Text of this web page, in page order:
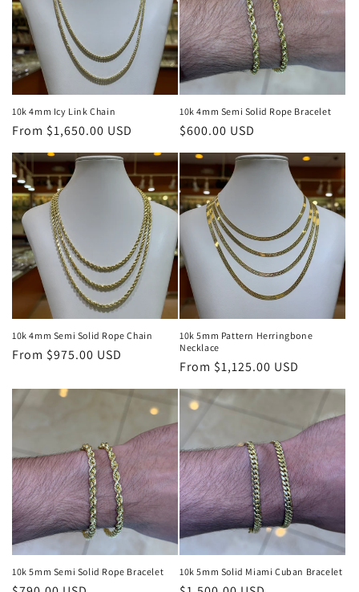
10k 4mm Icy Link Chain
Regular
price
From $1,650.00 USD
10k 4mm Semi Solid Rope Bracelet
Regular
price
$600.00 USD
10k 4mm Semi Solid Rope Chain
Regular
From $975.00 USD
10k 5mm Pattern Herringbone
Necklace
Regular
price
From $1,125.00 USD
10k 5mm Semi Solid Rope Bracelet 10k 5mm Solid Miami Cuban Bracelet